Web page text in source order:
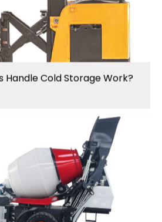
Handle Cold Storage Work?